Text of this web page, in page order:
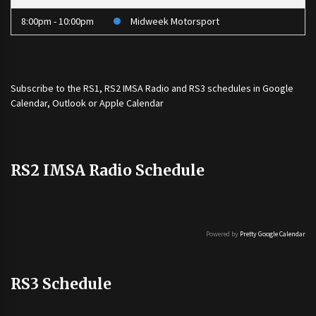
8:00pm - 10:00pm Midweek Motorsport
Subscribe to the RS1, RS2 IMSA Radio and RS3 schedules in Google
Calendar, Outlook or Apple Calendar
RS2 IMSA Radio Schedule
Powered by Pretty Google Calendar
RS3 Schedule